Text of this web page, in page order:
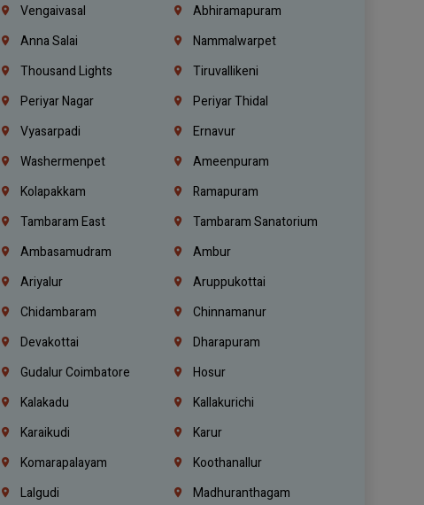
Vengaivasal
Abhiramapuram
Anna Salai
Nammalwarpet
Thousand Lights
Tiruvallikeni
Periyar Nagar
Periyar Thidal
Vyasarpadi
Ernavur
Washermenpet
Ameenpuram
Kolapakkam
Ramapuram
Tambaram East
Tambaram Sanatorium
Ambasamudram
Ambur
Ariyalur
Aruppukottai
Chidambaram
Chinnamanur
Devakottai
Dharapuram
Gudalur Coimbatore
Hosur
Kalakadu
Kallakurichi
Karaikudi
Karur
Komarapalayam
Koothanallur
Lalgudi Madhuranthagam